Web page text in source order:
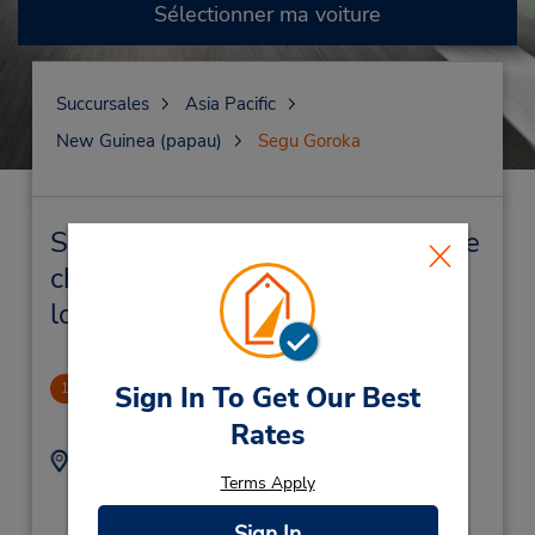
Sign In To Get Our Best
Rates
Terms Apply
Sélectionner ma voiture
Succursales
Asia Pacific
New Guinea (papau)
Segu Goroka
Segu Goroka Succursales près de
chez vous et succursales de
location de véhicule
1 Goroka
-1.0 mille
Adresse :
Cnr Elizabethi & Fox
Street,
(675) 732 1150